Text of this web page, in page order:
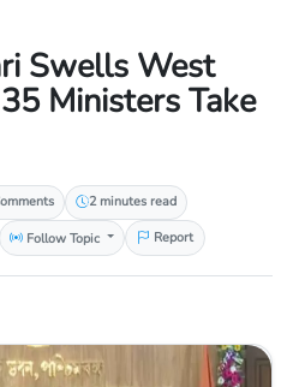
Swells West
Ministers Take
2 minutes read
Follow Topic Report